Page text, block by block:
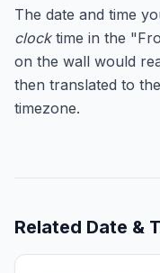
The date and time
clocktime in the
on the wall would
then translated to
timezone.
Related Date &